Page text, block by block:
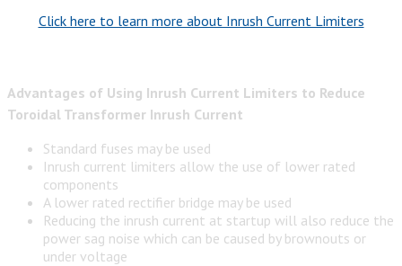
Click here to learn more about Inrush Current Limiters
Advantages of Using Inrush Current Limiters to Reduce
Toroidal Transformer Inrush Current
Standard fuses may be used
Inrush current limiters allow the use of lower rated
components
A lower rated rectifier bridge may be used
Reducing the inrush current at startup will also reduce the
power sag noise which can be caused by brownouts or
under voltage